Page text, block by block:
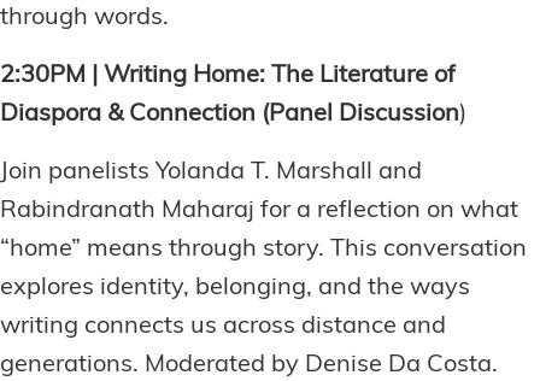
through words.
2:30PM | Writing Home: The Literature of
Diaspora & Connection (Panel Discussion)
Join panelists Yolanda T. Marshall and
Rabindranath Maharaj for a reflection on what
“home” means through story. This conversation
explores identity, belonging, and the ways
writing connects us across distance and
generations. Moderated by Denise Da Costa.